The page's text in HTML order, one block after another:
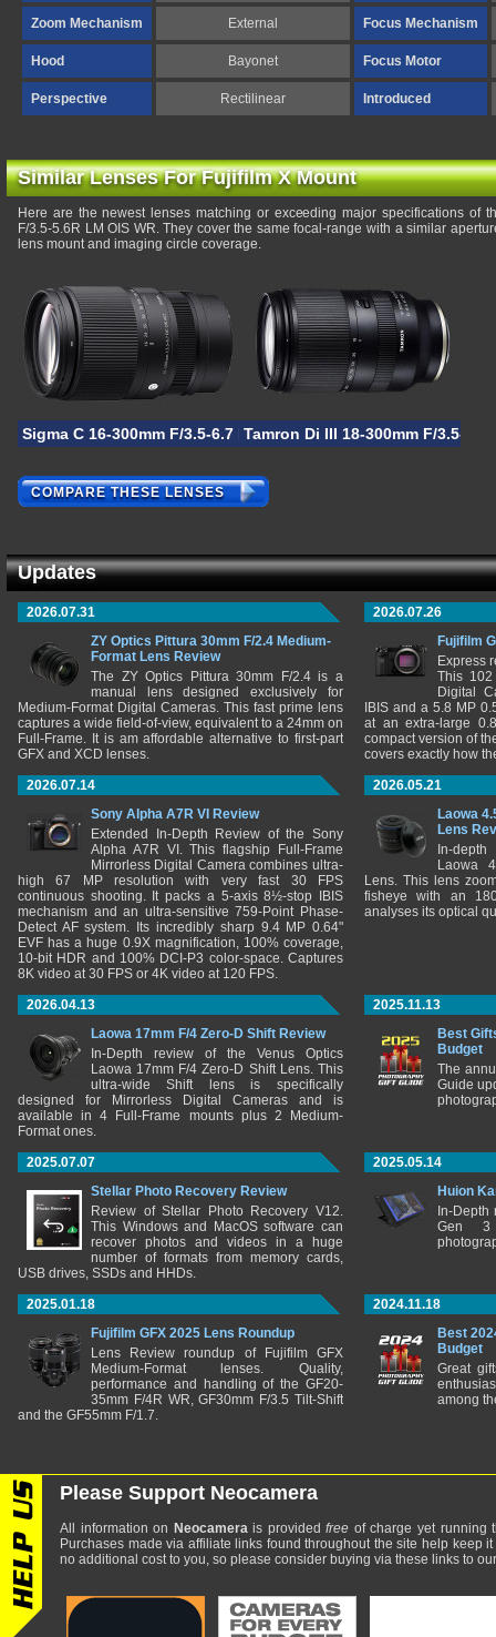
Zoom Mechanism External Focus Mechanism
Hood Bayonet Focus Motor
Perspective Rectilinear Introduced
Similar Lenses For Fujifilm X Mount
Here are the newest lenses matching or exceeding major specifications of
F/3.5-5.6R LM OIS WR. They cover the same focal-range with a similar
lens mount and imaging circle coverage.
Sigma C 16-300mm F/3.5-6.7 DC OSTamron Di III 18-300mm F/3.5-6.3
COMPARE THESE LENSES
Updates
2026.07.31
ZY Optics Pittura 30mm F/2.4 Medium-
Format Lens Review
The ZY Optics Pittura 30mm F/2.4 is a
manual lens designed exclusively for
Medium-Format Digital Cameras. This fast prime lens
captures a wide field-of-view, equivalent to a 24mm on
Full-Frame. It is am affordable alternative to first-part
GFX and XCD lenses.
2026.07.26
Fujifilm
Express
This 102
Digital
IBIS and a 5.8 MP
at an extra-large
compact version of
covers exactly how
2026.07.14
Sony Alpha A7R VI Review
Extended In-Depth Review of the Sony
Alpha A7R VI. This flagship Full-Frame
Mirrorless Digital Camera combines ultra-
high 67 MP resolution with very fast 30 FPS
continuous shooting. It packs a 5-axis 8½-stop IBIS
mechanism and an ultra-sensitive 759-Point Phase-
Detect AF system. Its incredibly sharp 9.4 MP 0.64"
EVF has a huge 0.9X magnification, 100% coverage,
10-bit HDR and 100% DCI-P3 color-space. Captures
8K video at 30 FPS or 4K video at 120 FPS.
2026.05.21
Laowa
Lens
In-
Laowa
Lens. This lens
fisheye with an
analyses its optical
2026.04.13
Laowa 17mm F/4 Zero-D Shift Review
In-Depth review of the Venus Optics
Laowa 17mm F/4 Zero-D Shift Lens. This
ultra-wide Shift lens is specifically
designed for Mirrorless Digital Cameras and is
available in 4 Full-Frame mounts plus 2 Medium-
Format ones.
2025.11.13
Best
Budget
The
Guide
2025.07.07
Stellar Photo Recovery Review
Review of Stellar Photo Recovery V12.
This Windows and MacOS software can
recover photos and videos in a huge
number of formats from memory cards,
USB drives, SSDs and HHDs.
2025.05.14
Huion
In-
Gen 3
2025.01.18
Fujifilm GFX 2025 Lens Roundup
Lens Review roundup of Fujifilm GFX
Medium-Format lenses. Quality,
performance and handling of the GF20-
35mm F/4R WR, GF30mm F/3.5 Tilt-Shift
and the GF55mm F/1.7.
2024.11.18
Best
Budget
Great
among
Please Support Neocamera
All information on Neocamerais providedfree of charge yet running
Purchases made via affiliate links found throughout the site help keep
no additional cost to you, so please consider buying via these links to